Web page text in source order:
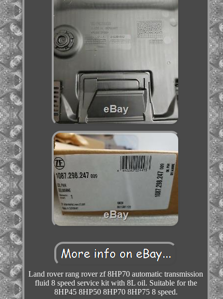
Land rover rang rover zf 8HP70 automatic transmission
fluid 8 speed service kit with 8L oil. Suitable for the
8HP45 8HP50 8HP70 8HP75 8 speed.